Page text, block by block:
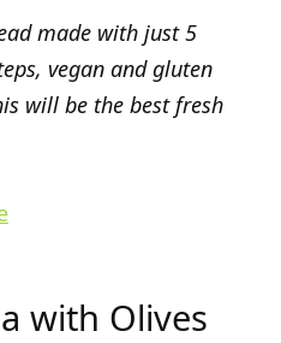
made with just 5
vegan and gluten
will be the best fresh
with Olives